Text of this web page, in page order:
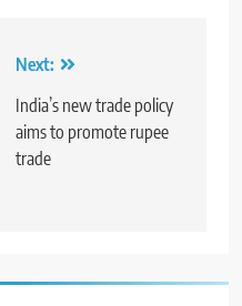
Next:
India’s new trade policy
aims to promote rupee
trade